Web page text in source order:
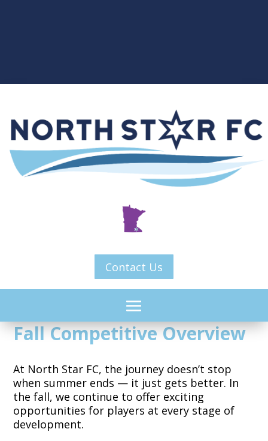
Contact Us
Fall Competitive Overview
At North Star FC, the journey doesn’t stop
when summer ends — it just gets better. In
the fall, we continue to offer exciting
opportunities for players at every stage of
development.